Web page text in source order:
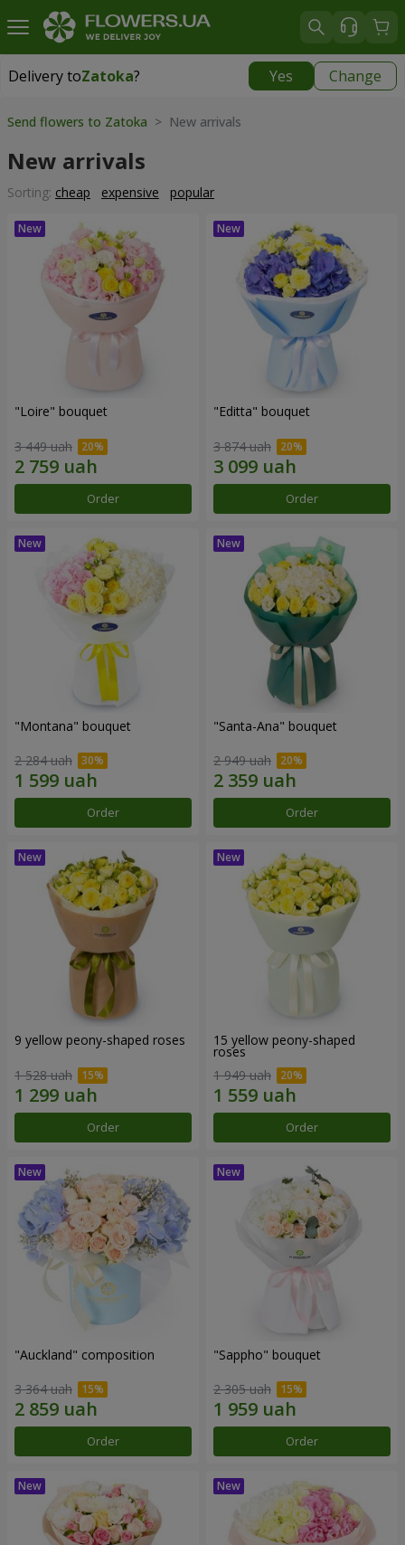
Delivery toZatoka? Yes Change
Delivery toZatoka
Send flowers to Zatoka > New arrivals
New arrivals
Sorting: cheap expensive popular
"Loire" bouquet
3 449 uah
Order
"Editta" bouquet
3 874 uah
Order
"Montana" bouquet
2 284 uah
Order
"Santa-Ana" bouquet
2 949 uah
Order
9 yellow peony-shaped roses
1 528 uah
Order
15 yellow peony-shaped
roses
1 949 uah
Order
"Auckland" composition
3 364 uah
Order
"Sappho" bouquet
2 305 uah
Order